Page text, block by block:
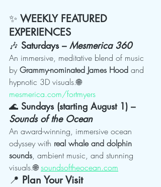
✨ WEEKLY FEATURED
EXPERIENCES
🎶 Saturdays – Mesmerica 360
An immersive, meditative blend of music
by Grammy-nominated James Hood and
hypnotic 3D visuals.🌐
mesmerica.com/fortmyers
🌊 Sundays (starting August 1) –
Sounds of the Ocean
An award-winning, immersive ocean
odyssey with real whale and dolphin
sounds, ambient music, and stunning
visuals.🌐 soundsoftheocean.com
📍 Plan Your Visit